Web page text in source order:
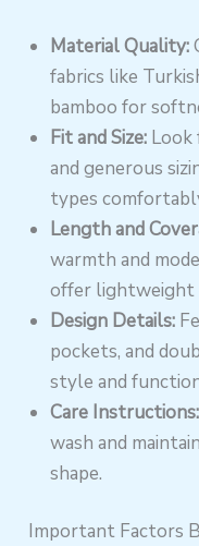
Material Quality:
fabrics like
bamboo for
Fit and Size:
and generous
types
Length and
warmth and
offer lightweight
Design Details:
pockets, and
style and
Care Instructions:
wash and
shape.
Important Factors